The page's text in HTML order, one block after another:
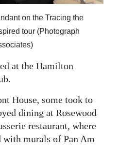
on the Tracing the
tour (Photograph
at the Hamilton
House, some took to
dining at Rosewood
restaurant, where
with murals of Pan Am